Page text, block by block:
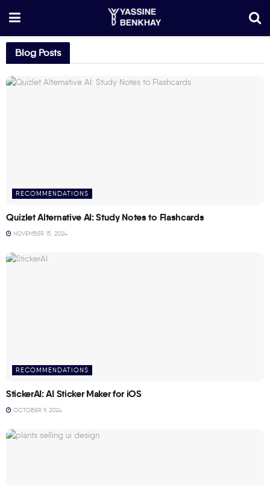
Blog Posts
RECOMMENDATIONS
Quizlet Alternative AI: Study Notes to Flashcards
NOVEMBER 15, 2024
RECOMMENDATIONS
StickerAI: AI Sticker Maker for iOS
OCTOBER 9, 2024